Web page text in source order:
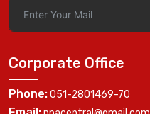
Corporate Office
Phone:051-2801469-70